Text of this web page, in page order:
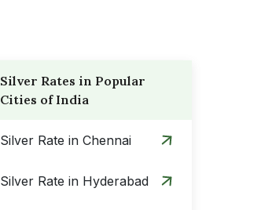
Silver Rates in Popular
Cities of India
Silver Rate in Chennai
Silver Rate in Hyderabad